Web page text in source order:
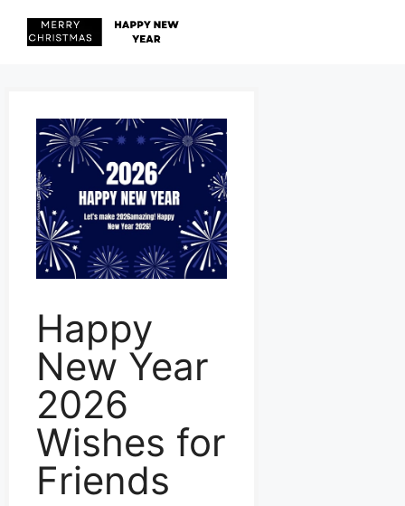
Happy
New Year
2026
Wishes for
Friends